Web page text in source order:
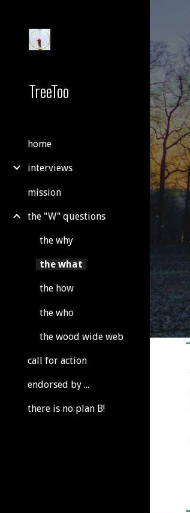
TreeToo
home
interviews
mission
the "W" questions
the why
the what
the how
the who
the wood wide web
call for action
endorsed by ...
there is no plan B!